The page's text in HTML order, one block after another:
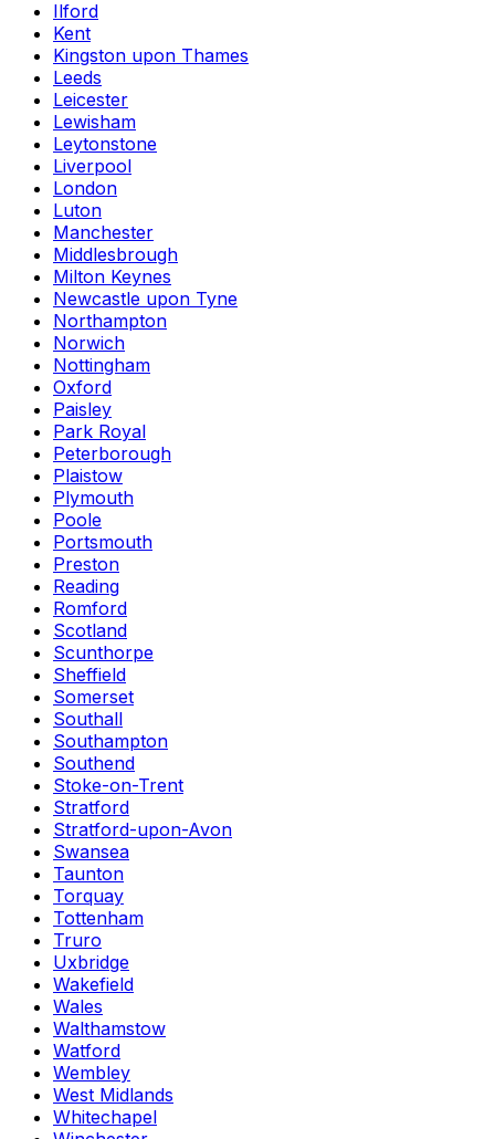
Ilford
Kent
Kingston upon Thames
Leeds
Leicester
Lewisham
Leytonstone
Liverpool
London
Luton
Manchester
Middlesbrough
Milton Keynes
Newcastle upon Tyne
Northampton
Norwich
Nottingham
Oxford
Paisley
Park Royal
Peterborough
Plaistow
Plymouth
Poole
Portsmouth
Preston
Reading
Romford
Scotland
Scunthorpe
Sheffield
Somerset
Southall
Southampton
Southend
Stoke-on-Trent
Stratford
Stratford-upon-Avon
Swansea
Taunton
Torquay
Tottenham
Truro
Uxbridge
Wakefield
Wales
Walthamstow
Watford
Wembley
West Midlands
Whitechapel